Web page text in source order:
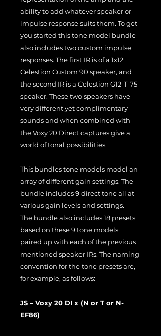
ability to add whatever speaker or
impulse response suits them. To get
you started this tone model bundle
also includes two custom impulse
responses. The first IR is of a 1x12
Celestion Custom 90 speaker, and
the second IR is a Celestion G12-T-75
speaker. These two speakers have
very different yet complimentary
sounds and when combined with
the Voxy 20 Direct captures give a
world of tonal possibilities.
This bundles tone models model an
array of different gain settings. The
bundle includes 9 direct tone all at
various gain levels and settings.
The bundle also includes 18 presets
based on these 9 tone models
paired up with each of the previous
mentioned speaker IRs. The naming
convention for the tone presets are,
for example, as follows:
JS – Voxy 20 DI x (N or T or N-
EF86)